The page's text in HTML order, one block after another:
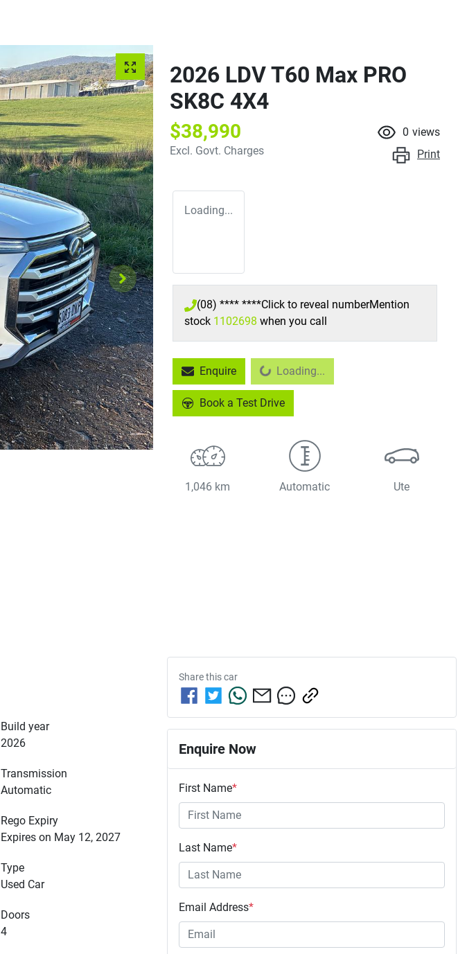
2026 LDV T60 Max PRO
SK8C 4X4
$38,990
Excl. Govt. Charges
0 views
Print
Loading...
(08) **** ****Click to reveal numberMention
stock 1102698 when you call
Enquire Loading...
Loading...
Book a Test Drive
1,046 km Automatic Ute
Build year
2026
Transmission
Automatic
Rego Expiry
Expires on May 12, 2027
Type
Used Car
Doors
4
Share thiscar
Enquire Now
First Name*
Last Name*
Email Address*